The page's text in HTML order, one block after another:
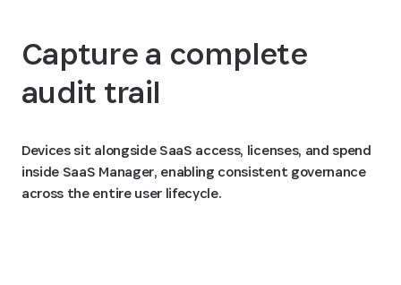
Capture a complete
audit trail
Devices sit alongside SaaS access, licenses, and spend
inside SaaS Manager, enabling consistent governance
across the entire user lifecycle.